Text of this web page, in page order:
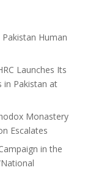
Human
Launches Its
in Pakistan at
Monastery
Escalates
in the